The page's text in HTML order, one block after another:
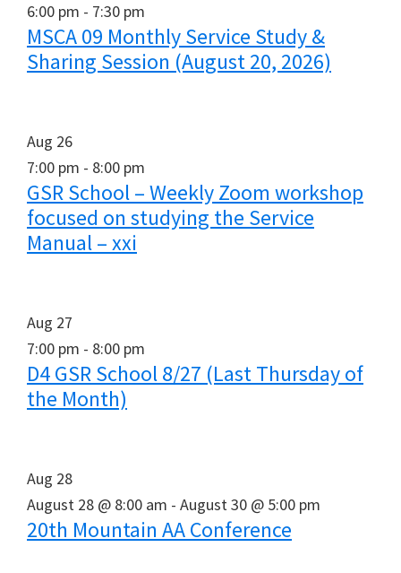
6:00 pm - 7:30 pm
MSCA 09 Monthly Service Study &
Sharing Session (August 20, 2026)
Aug 26
7:00 pm - 8:00 pm
GSR School – Weekly Zoom workshop
focused on studying the Service
Manual – xxi
Aug 27
7:00 pm - 8:00 pm
D4 GSR School 8/27 (Last Thursday of
the Month)
Aug 28
August 28 @ 8:00 am - August 30 @ 5:00 pm
20th Mountain AA Conference